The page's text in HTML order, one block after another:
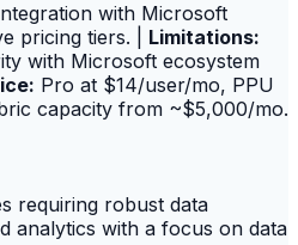
with Microsoft
pricing tiers. | Limitations:
with Microsoft ecosystem
Pro at $14/user/mo, PPU
capacity from ~$5,000/mo.
requiring robust data
analytics with a focus on data